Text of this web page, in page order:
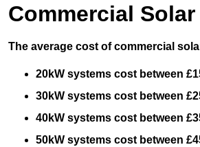
Commercial
The average cost of commercial
20kW systems cost between
30kW systems cost between
40kW systems cost between
50kW systems cost between